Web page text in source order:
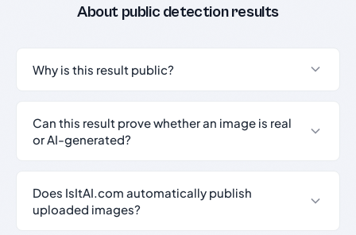
About public detection results
Why is this result public?
Can this result prove whether an image is real
or AI-generated?
Does IsItAI.com automatically publish
uploaded images?